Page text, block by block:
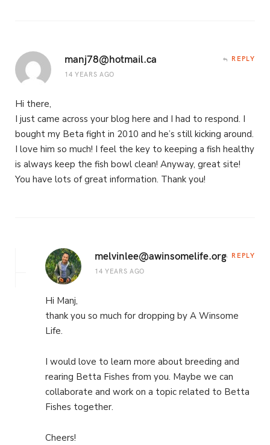
manj78@hotmail.ca
14 YEARS AGO
REPLY
Hi there,
I just came across your blog here and I had to respond. I
bought my Beta fight in 2010 and he’s still kicking around.
I love him so much! I feel the key to keeping a fish healthy
is always keep the fish bowl clean! Anyway, great site!
You have lots of great information. Thank you!
melvinlee@awinsomelife.org
14 YEARS AGO
REPLY
Hi Manj,
thank you so much for dropping by A Winsome
Life.
I would love to learn more about breeding and
rearing Betta Fishes from you. Maybe we can
collaborate and work on a topic related to Betta
Fishes together.
Cheers!